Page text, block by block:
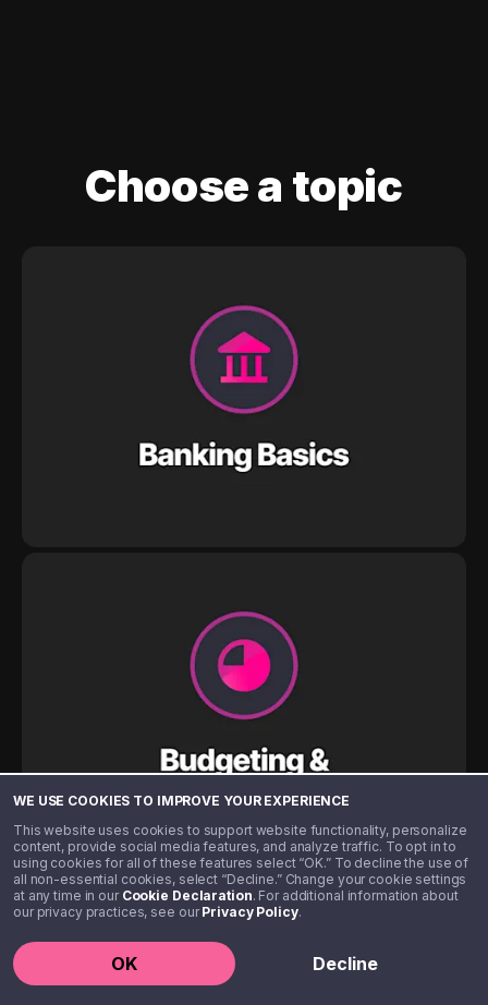
WE USE COOKIES TO IMPROVE YOUR EXPERIENCE
This website uses cookies to support website functionality, personalize
content, provide social media features, and analyze traffic. To opt in to
using cookies for all of these features select “OK.” To decline the use of
all non-essential cookies, select “Decline.” Change your cookie settings
at any time in our Cookie Declaration. For additional information about
our privacy practices, see ourPrivacy Policy.
OK Decline
Choose a topic